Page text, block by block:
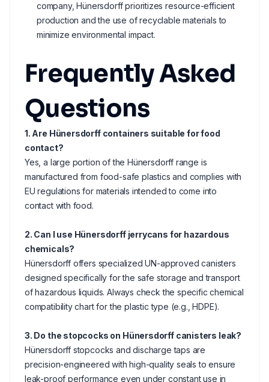
company, Hünersdorff prioritizes resource-efficient
production and the use of recyclable materials to
minimize environmental impact.
Frequently Asked
Questions
1. Are Hünersdorff containers suitable for food
contact?
Yes, a large portion of the Hünersdorff range is
manufactured from food-safe plastics and complies with
EU regulations for materials intended to come into
contact with food.
2. Can I use Hünersdorff jerrycans for hazardous
chemicals?
Hünersdorff offers specialized UN-approved canisters
designed specifically for the safe storage and transport
of hazardous liquids. Always check the specific chemical
compatibility chart for the plastic type (e.g., HDPE).
3. Do the stopcocks on Hünersdorff canisters leak?
Hünersdorff stopcocks and discharge taps are
precision-engineered with high-quality seals to ensure
leak-proof performance even under constant use in